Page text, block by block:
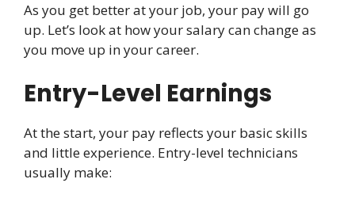
As you get better at your job, your pay will go
up. Let’s look at how your salary can change as
you move up in your career.
Entry-Level Earnings
At the start, your pay reflects your basic skills
and little experience. Entry-level technicians
usually make: